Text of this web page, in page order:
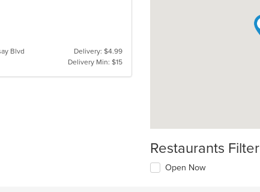
Blvd
Delivery: $4.99
Delivery Min: $15
Restaurants Filter
Open Now